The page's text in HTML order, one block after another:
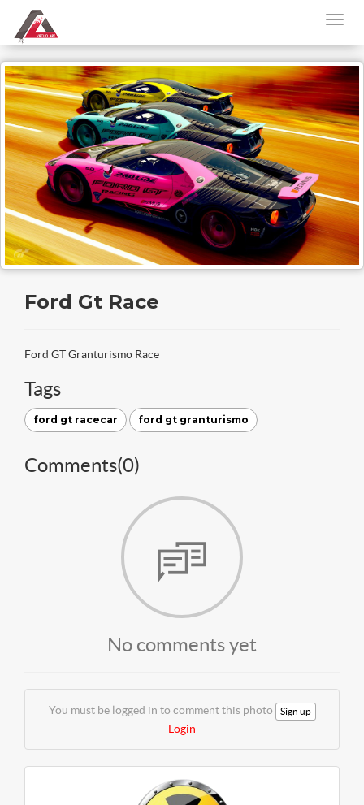
Ford Gt Race
Ford GT Granturismo Race
Tags
ford gt racecar ford gt granturismo
Comments(0)
No comments yet
You must be logged in to comment this photo Sign up
Login